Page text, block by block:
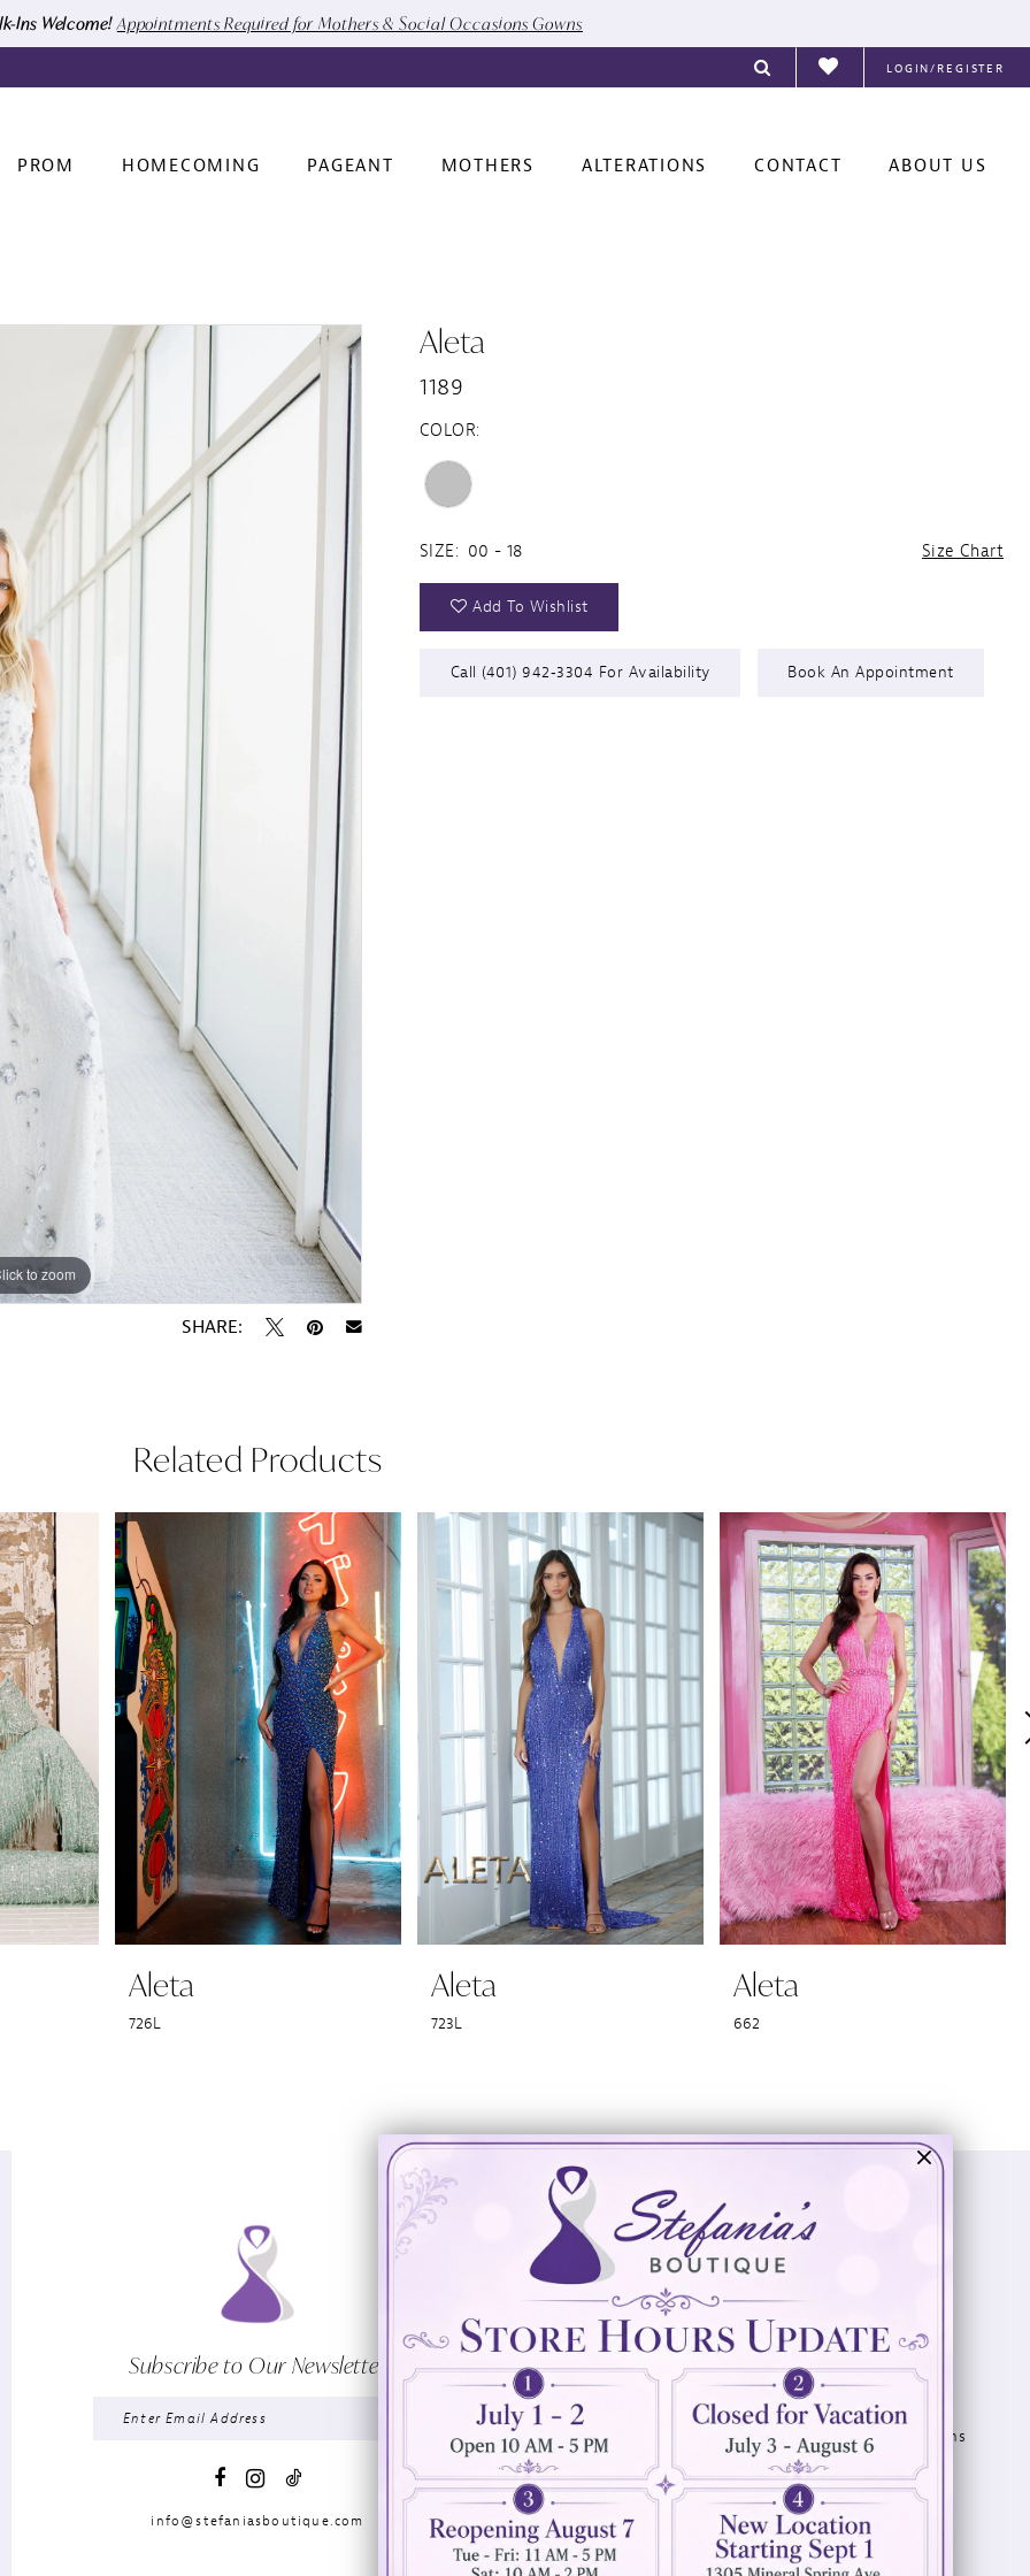
Ins Welcome! Appointments Required for Mothers & Social Occasions Gowns
LOGIN/REGISTER
PROM HOMECOMING PAGEANT MOTHERS ALTERATIONS CONTACT ABOUT US
to zoom
to zoom
SHARE:
Aleta
1189
COLOR:
SIZE: 00 - 18 Size Chart
Add To Wishlist
Call (401) 942‑3304 For Availability Book An Appointment
Related Products
Aleta
726L
Aleta
723L
Aleta
662
Subscribe to Our Newsletter
info@stefaniasboutique.com
Visit Us
894 Oaklawn Avenue
Cranston, RI 02920
(401) 942‑3304
Wishlist
Contact
Privacy Policy
Terms & Conditions
Accessibility